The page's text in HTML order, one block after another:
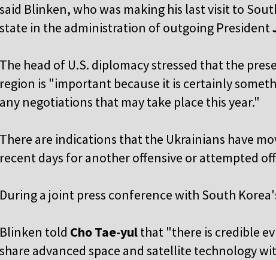
said Blinken, who was making his last visit to
state in the administration of outgoing President
The head of U.S. diplomacy stressed that the
region is "important because it is certainly
any negotiations that may take place this year."
There are indications that the Ukrainians have
recent days for another offensive or attempted
During a joint press conference with South
Blinken told Cho Tae-yulthat "there is credible
share advanced space and satellite technology